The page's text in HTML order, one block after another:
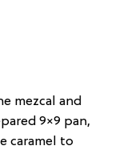
mezcal and
9×9 pan,
caramel to